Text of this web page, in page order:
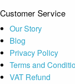
Customer Service
Our Story
Blog
Privacy Policy
Terms and
VAT Refund